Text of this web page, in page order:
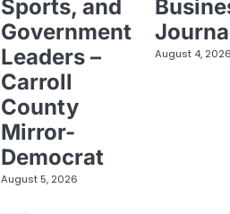
Sports, and
Government
Leaders –
Carroll
County
Mirror-
Democrat
August 5, 2026
August 4,